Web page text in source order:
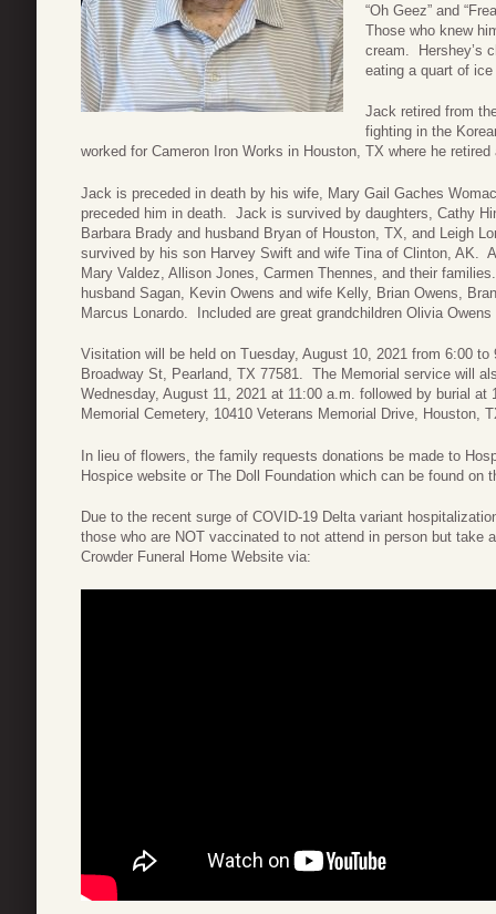
“Oh Geez” and
Those who knew
cream. Hershey’s
eating a quart of
Jack retired from
fighting in the
worked for Cameron Iron Works in Houston, TX where he
Jack is preceded in death by his wife, Mary Gail Gaches
preceded him in death. Jack is survived by daughters, Cathy
Barbara Brady and husband Bryan of Houston, TX, and Leigh
survived by his son Harvey Swift and wife Tina of Clinton, AK.
Mary Valdez, Allison Jones, Carmen Thennes, and their
husband Sagan, Kevin Owens and wife Kelly, Brian Owens,
Marcus Lonardo. Included are great grandchildren Olivia
Visitation will be held on Tuesday, August 10, 2021 from 6:00
Broadway St, Pearland, TX 77581. The Memorial service will
Wednesday, August 11, 2021 at 11:00 a.m. followed by burial
Memorial Cemetery, 10410 Veterans Memorial Drive, Houston,
In lieu of flowers, the family requests donations be made to
Hospice website or The Doll Foundation which can be found on
Due to the recent surge of COVID-19 Delta variant
those who are NOT vaccinated to not attend in person but take
Crowder Funeral Home Website via: